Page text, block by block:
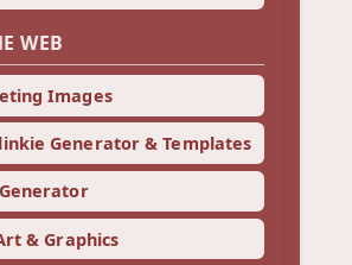
WEB
Images
Generator & Templates
& Graphics